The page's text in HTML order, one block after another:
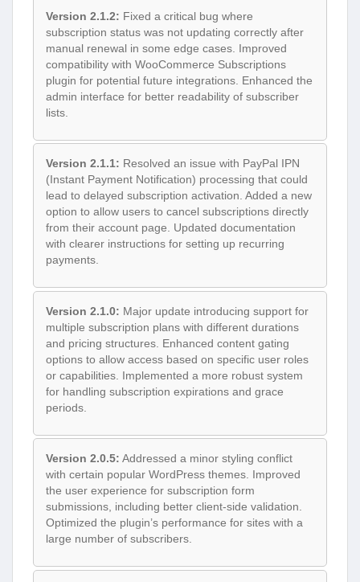
Version 2.1.2: Fixed a critical bug where
subscription status was not updating correctly after
manual renewal in some edge cases. Improved
compatibility with WooCommerce Subscriptions
plugin for potential future integrations. Enhanced the
admin interface for better readability of subscriber
lists.
Version 2.1.1: Resolved an issue with PayPal IPN
(Instant Payment Notification) processing that could
lead to delayed subscription activation. Added a new
option to allow users to cancel subscriptions directly
from their account page. Updated documentation
with clearer instructions for setting up recurring
payments.
Version 2.1.0: Major update introducing support for
multiple subscription plans with different durations
and pricing structures. Enhanced content gating
options to allow access based on specific user roles
or capabilities. Implemented a more robust system
for handling subscription expirations and grace
periods.
Version 2.0.5: Addressed a minor styling conflict
with certain popular WordPress themes. Improved
the user experience for subscription form
submissions, including better client-side validation.
Optimized the plugin’s performance for sites with a
large number of subscribers.